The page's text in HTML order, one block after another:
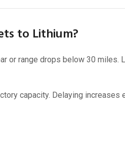
to Lithium?
or range drops below 30 miles.
capacity. Delaying